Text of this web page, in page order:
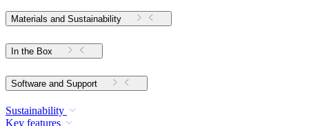
Materials and Sustainability
In the Box
Software and Support
Sustainability
Key features